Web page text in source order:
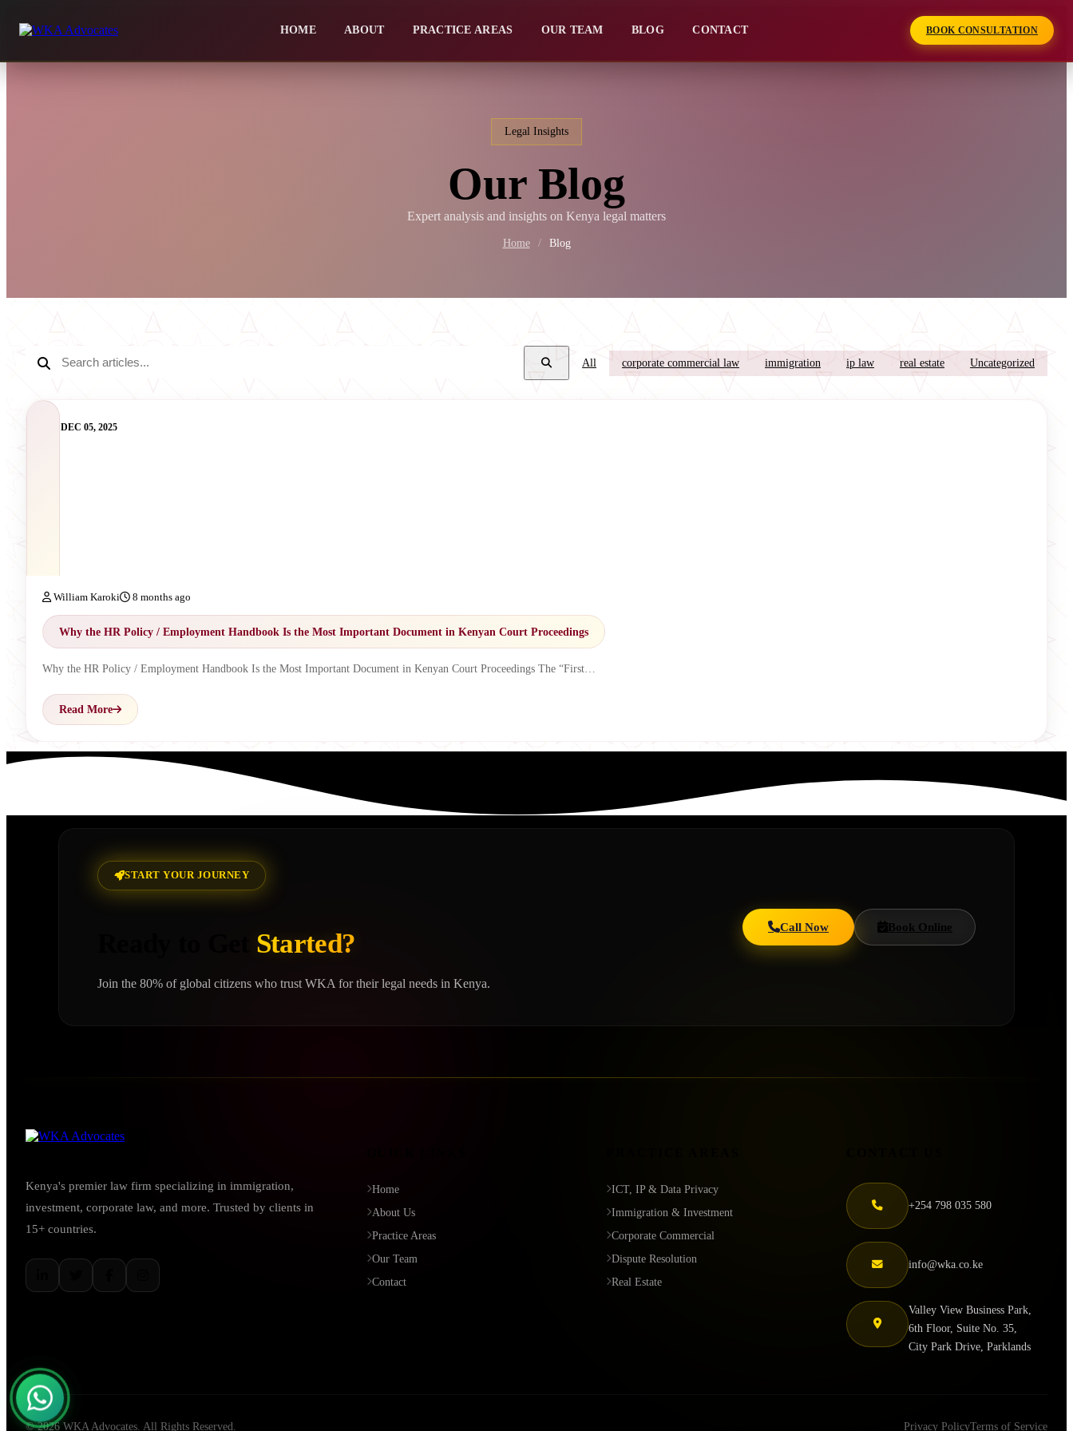
HOME ABOUT PRACTICE AREAS OUR TEAM BLOG CONTACT BOOK CONSULTATION
Legal Insights
Our Blog
Expert analysis and insights on Kenya legal matters
Home / Blog
All corporate commercial law immigration ip law real estate Uncategorized
DEC 05, 2025
William Karoki 8 months ago
Why the HR Policy / Employment Handbook Is the Most Important Document in Kenyan Court Proceedings
Why the HR Policy / Employment Handbook Is the Most Important Document in Kenyan Court Proceedings The “First…
Read More
START YOUR JOURNEY
Started?
Join the 80% of global citizens who trust WKA for their legal needs in Kenya.
Call Now Book Online
Kenya's premier law firm specializing in immigration,
investment, corporate law, and more. Trusted by clients in
15+ countries.
Home
About Us
Practice Areas
Our Team
Contact
ICT, IP & Data Privacy
Immigration & Investment
Corporate Commercial
Dispute Resolution
Real Estate
+254 798 035 580
info@wka.co.ke
Valley View Business Park,
6th Floor, Suite No. 35,
City Park Drive, Parklands
© 2026 WKA Advocates. All Rights Reserved. Privacy PolicyTerms of Service